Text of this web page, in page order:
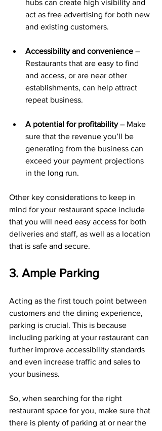
hubs can create high visibility and
act as free advertising for both new
and existing customers.
Accessibility and convenience –
Restaurants that are easy to find
and access, or are near other
establishments, can help attract
repeat business.
A potential for profitability – Make
sure that the revenue you’ll be
generating from the business can
exceed your payment projections
in the long run.
Other key considerations to keep in
mind for your restaurant space include
that you will need easy access for both
deliveries and staff, as well as a location
that is safe and secure.
3. Ample Parking
Acting as the first touch point between
customers and the dining experience,
parking is crucial. This is because
including parking at your restaurant can
further improve accessibility standards
and even increase traffic and sales to
your business.
So, when searching for the right
restaurant space for you, make sure that
there is plenty of parking at or near the